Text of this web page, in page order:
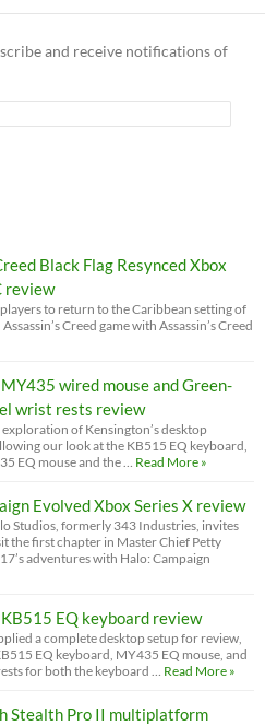
and receive notifications of
Black Flag Resynced Xbox
review
to return to the Caribbean setting of
Creed game with Assassin’s Creed
wired mouse and Green-
wrist rests review
of Kensington’s desktop
our look at the KB515 EQ keyboard,
EQ mouse and the … Read More »
Evolved Xbox Series X review
Studios, formerly 343 Industries, invites
the first chapter in Master Chief Petty
adventures with Halo: Campaign
EQ keyboard review
a complete desktop setup for review,
EQ keyboard, MY435 EQ mouse, and
for both the keyboard … Read More »
Stealth Pro II multiplatform